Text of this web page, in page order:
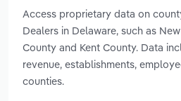
Access proprietary data on
Dealers in Delaware, such as
County and Kent County. Data
revenue, establishments,
counties.